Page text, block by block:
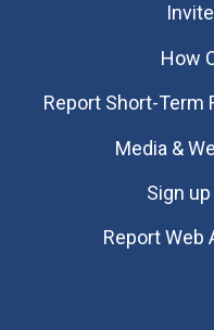
How
Report Short-Term
Media &
Sign
Report